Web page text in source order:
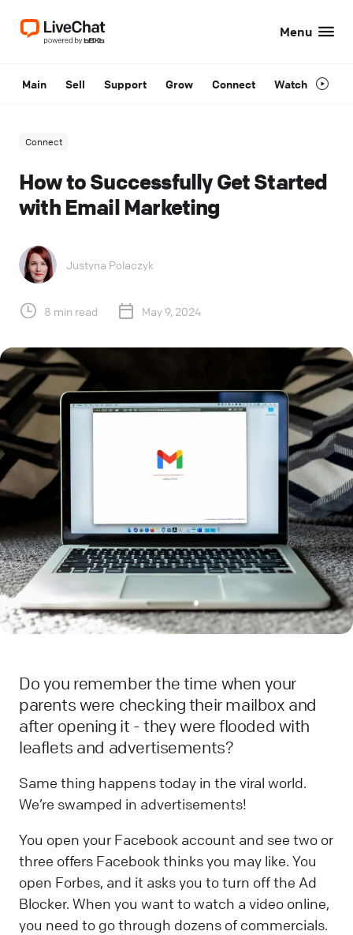
Menu
Main Sell Support Grow Connect Watch
Connect
How to Successfully Get Started
with Email Marketing
Justyna Polaczyk
8 min read May 9, 2024
Do you remember the time when your
parents were checking their mailbox and
after opening it - they were flooded with
leaflets and advertisements?
Same thing happens today in the viral world.
We’re swamped in advertisements!
You open your Facebook account and see two or
three offers Facebook thinks you may like. You
open Forbes, and it asks you to turn off the Ad
Blocker. When you want to watch a video online,
you need to go through dozens of commercials.